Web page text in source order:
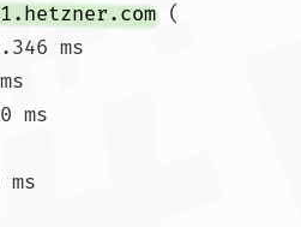
(
ms
ms